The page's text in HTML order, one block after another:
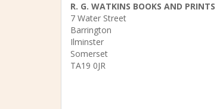
R. G. WATKINS BOOKS AND PRINTS
7 Water Street
Barrington
Ilminster
Somerset
TA19 0JR